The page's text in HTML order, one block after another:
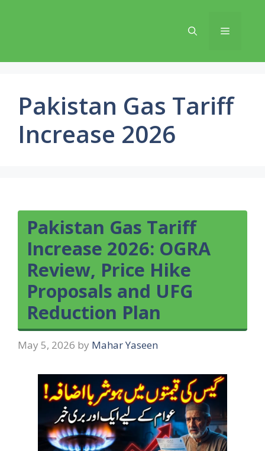
Menu
Pakistan Gas Tariff
Increase 2026
Pakistan Gas Tariff
Increase 2026: OGRA
Review, Price Hike
Proposals and UFG
Reduction Plan
May 5, 2026 by Mahar Yaseen